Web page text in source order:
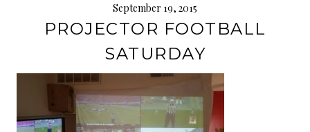
September 19, 2015
PROJECTOR FOOTBALL
SATURDAY